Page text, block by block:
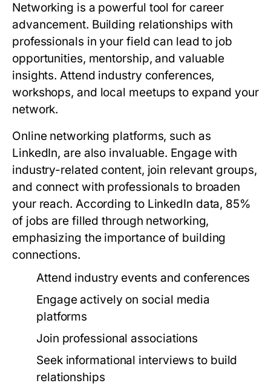
Networking is a powerful tool for career
advancement. Building relationships with
professionals in your field can lead to job
opportunities, mentorship, and valuable
insights. Attend industry conferences,
workshops, and local meetups to expand your
network.
Online networking platforms, such as
LinkedIn, are also invaluable. Engage with
industry-related content, join relevant groups,
and connect with professionals to broaden
your reach. According to LinkedIn data, 85%
of jobs are filled through networking,
emphasizing the importance of building
connections.
Attend industry events and conferences
Engage actively on social media
platforms
Join professional associations
Seek informational interviews to build
relationships